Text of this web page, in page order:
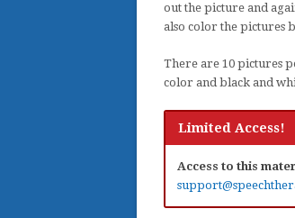
out the picture and
also color the pictures
There are 10 pictures
color and black and
Limited Access!
Access to this